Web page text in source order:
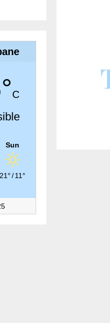
C
Sun
21°/11°